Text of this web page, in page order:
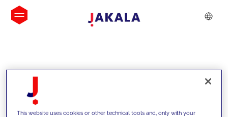
INSIGHTS
This website uses cookies or other technical tools and, only with your